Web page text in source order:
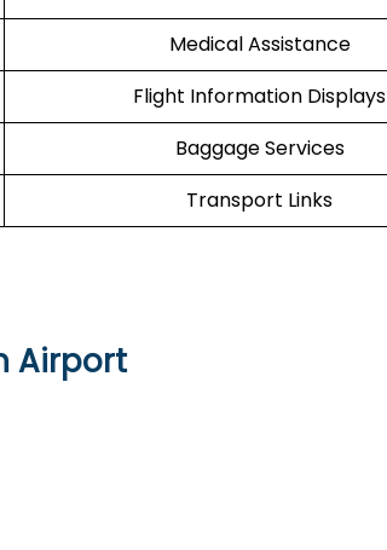
Medical Assistance
Flight Information Displays
Baggage Services
Transport Links
Airport